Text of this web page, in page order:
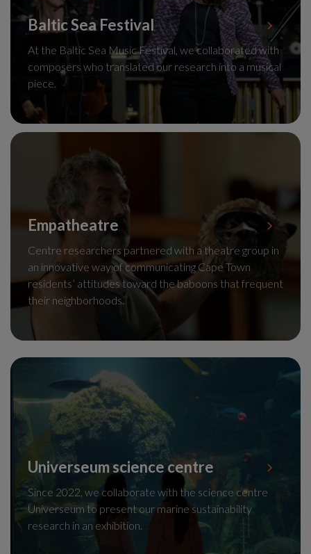
Baltic Sea Festival
At the Baltic Sea Music Festival, we collaborated with
composers who translated our research into a musical
piece.
Empatheatre
Centre researchers partnered with a theatre group in
an innovative way of communicating Cape Town
residents’ attitudes toward the baboons that frequent
their neighborhoods.
Universeum science centre
Since 2022, we collaborate with the science centre
Universeum to present our marine sustainability
research in an exhibition.